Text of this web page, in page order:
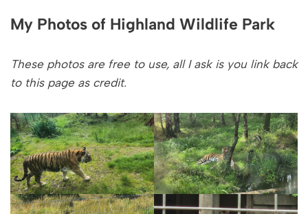
My Photos of Highland Wildlife Park
These photos are free to use, all I ask is you link back
to this page as credit.